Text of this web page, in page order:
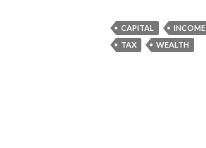
CAPITAL INCOME
TAX
WEALTH